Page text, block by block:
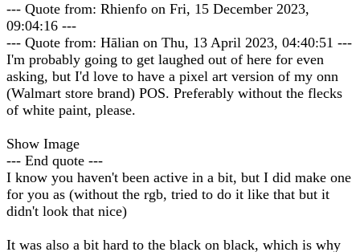
--- Quote from: Rhienfo on Fri, 15 December 2023,
09:04:16 ---
--- Quote from: Hālian on Thu, 13 April 2023, 04:40:51 ---
I'm probably going to get laughed out of here for even
asking, but I'd love to have a pixel art version of my onn
(Walmart store brand) POS. Preferably without the flecks
of white paint, please.
Show Image
--- End quote ---
I know you haven't been active in a bit, but I did make one
for you as (without the rgb, tried to do it like that but it
didn't look that nice)
It was also a bit hard to the black on black, which is why